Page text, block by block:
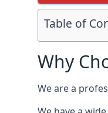
Table of
Why
We are a